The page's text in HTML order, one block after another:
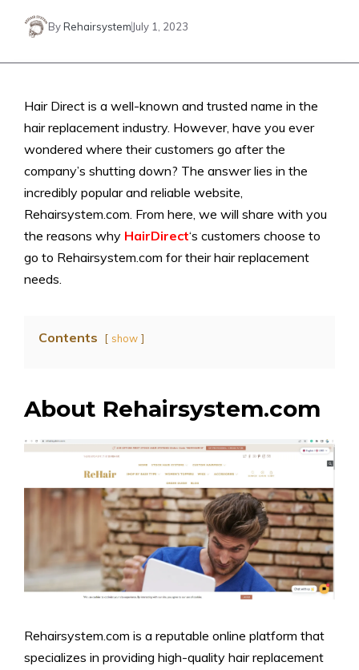
ByRehairsystem July 1, 2023
Hair Direct is a well-known and trusted name in the
hair replacement industry. However, have you ever
wondered where their customers go after the
company’s shutting down? The answer lies in the
incredibly popular and reliable website,
Rehairsystem.com. From here, we will share with you
the reasons why HairDirect‘s customers choose to
go to Rehairsystem.com for their hair replacement
needs.
Contents show
About Rehairsystem.com
Rehairsystem.com is a reputable online platform that
specializes in providing high-quality hair replacement